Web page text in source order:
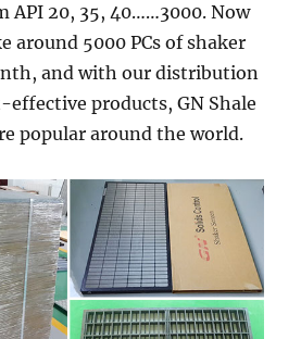
API 20, 35, 40……3000. Now
around 5000 PCs of shaker
and with our distribution
products, GN Shale
popular around the world.